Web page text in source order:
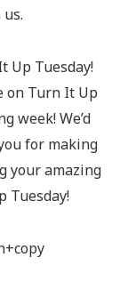
Up Tuesday!
on Turn It Up
week! We’d
for making
your amazing
Tuesday!